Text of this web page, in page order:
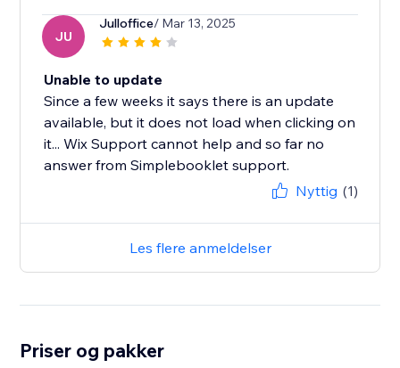
JU
Julloffice/ Mar 13, 2025
Unable to update
Since a few weeks it says there is an update
available, but it does not load when clicking on
it... Wix Support cannot help and so far no
answer from Simplebooklet support.
Nyttig (1)
Les flere anmeldelser
Priser og pakker